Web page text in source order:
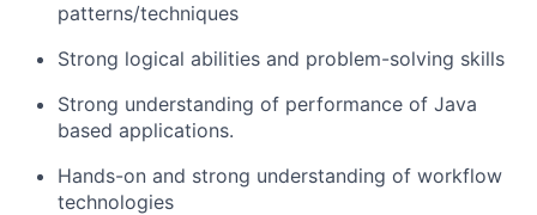
patterns/techniques
Strong logical abilities and problem-solving skills
Strong understanding of performance of Java
based applications.
Hands-on and strong understanding of workflow
technologies